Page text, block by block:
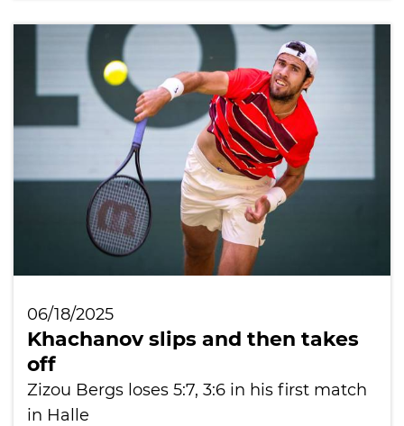
06/18/2025
Khachanov slips and then takes
off
Zizou Bergs loses 5:7, 3:6 in his first match
in Halle